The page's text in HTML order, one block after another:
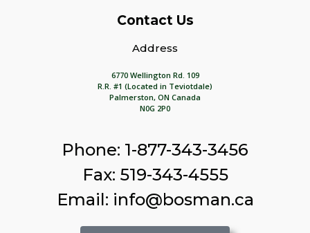
Contact Us
Address
6770 Wellington Rd. 109
R.R. #1 (Located in Teviotdale)
Palmerston, ON Canada
N0G 2P0
Phone: 1-877-343-3456
Fax: 519-343-4555
Email: info@bosman.ca